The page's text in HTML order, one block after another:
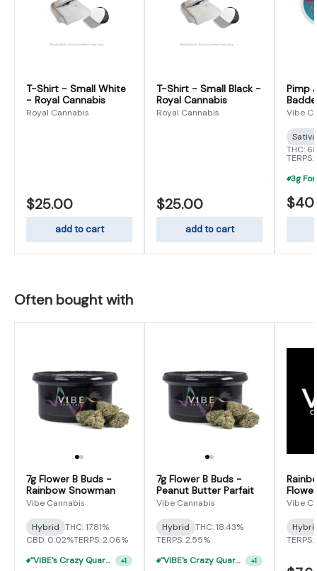
T-Shirt - Small White
- Royal Cannabis
Royal Cannabis
$25.00
add to cart
T-Shirt - Small Black -
Royal Cannabis
Royal Cannabis
$25.00
add to cart
Pimp
Vibe
THC:
Often bought with
7g Flower B Buds -
Rainbow Snowman
Vibe Cannabis
Hybrid THC: 17.81%
CBD: 0.02%TERPS: 2.06%
"VIBE's Crazy Quarter Sale" - $35 Quarters
+1
7g Flower B Buds -
Peanut Butter Parfait
Vibe Cannabis
Hybrid THC: 18.43%
TERPS: 2.55%
"VIBE's Crazy Quarter Sale" - $35 Quarters
+1
Vibe
TERPS: